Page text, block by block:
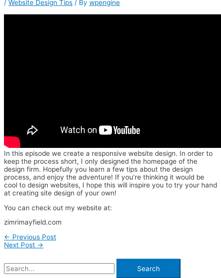
/ Website Design Tips / By wpengine
In this episode we create a responsive website design. In order to
keep the process short, I only designed the homepage of the
design firm. Hopefully you learn a few tips about the design
process, and enjoy the adventure! If you’re thinking it would be
cool to design websites, I hope this will inspire you to try your hand
at creating site design of your own!
You can check out my website at:
zimrimayfield.com
← Previous Post
Next Post →
: